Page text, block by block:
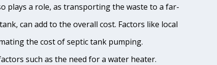
plays a role, as transporting the waste to a far-
can add to the overall cost. Factors like local
the cost of septic tank pumping.
such as the need for a water heater.